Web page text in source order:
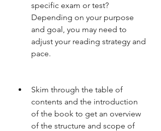
specific exam or test?
Depending on your purpose
and goal, you may need to
adjust your reading strategy and
pace.
Skim through the table of
contents and the introduction
of the book to get an overview
of the structure and scope of